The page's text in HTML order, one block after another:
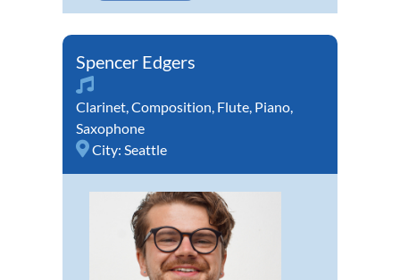
Spencer Edgers
Clarinet,Composition, Flute, Piano,
Saxophone
City: Seattle